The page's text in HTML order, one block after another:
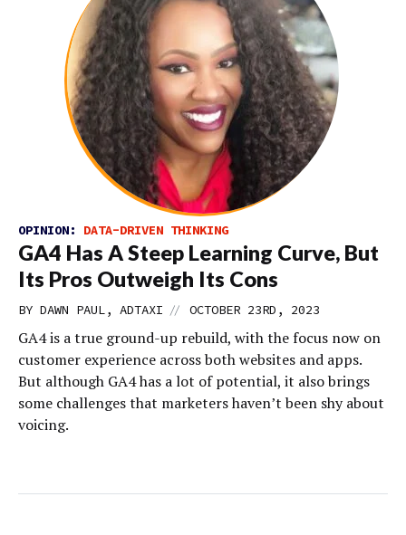
OPINION: DATA-DRIVEN THINKING
GA4 Has A Steep Learning Curve, But
Its Pros Outweigh Its Cons
BY DAWN PAUL, ADTAXI // OCTOBER 23RD, 2023
GA4 is a true ground-up rebuild, with the focus now on
customer experience across both websites and apps.
But although GA4 has a lot of potential, it also brings
some challenges that marketers haven’t been shy about
voicing.